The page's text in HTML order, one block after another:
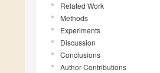
Related Work
Methods
Experiments
Discussion
Conclusions
Author Contributions